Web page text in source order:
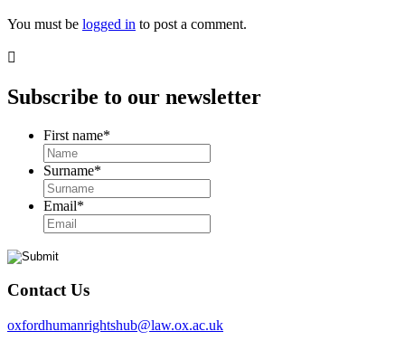
You must be logged in to post a comment.

Subscribe to our newsletter
First name*
Surname*
Email*
Contact Us
oxfordhumanrightshub@law.ox.ac.uk